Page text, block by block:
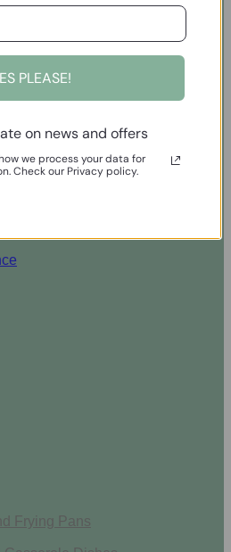
Frying Pans
PLEASE!
on news and offers
we process your data for
Check our Privacy policy.